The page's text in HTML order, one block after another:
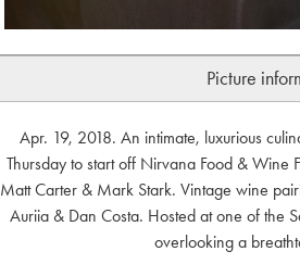
Picture
Apr. 19, 2018. An intimate, luxurious
Thursday to start off Nirvana Food &
Matt Carter & Mark Stark. Vintage wine
Auriia & Dan Costa. Hosted at one of the
overlooking a